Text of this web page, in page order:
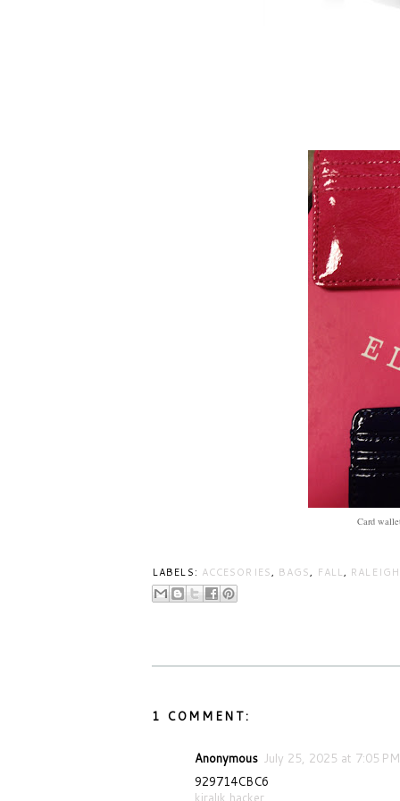
Card
LABELS: ACCESORIES, BAGS, FALL,
1 COMMENT:
Anonymous July 25, 2025 at 7:05 PM
929714CBC6
kiralık hacker